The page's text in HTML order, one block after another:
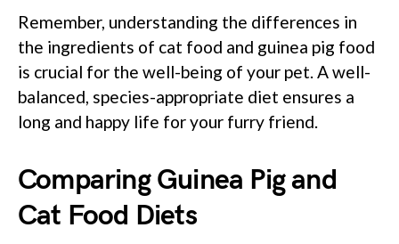
Remember, understanding the differences in
the ingredients of cat food and guinea pig food
is crucial for the well-being of your pet. A well-
balanced, species-appropriate diet ensures a
long and happy life for your furry friend.
Comparing Guinea Pig and
Cat Food Diets